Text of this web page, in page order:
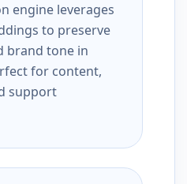
engine leverages
to preserve
brand tone in
for content,
support